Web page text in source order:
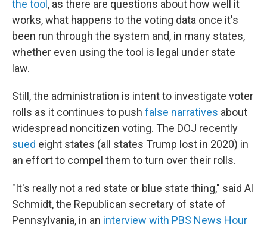
the tool , as there are questions about how well it
works, what happens to the voting data once it's
been run through the system and, in many states,
whether even using the tool is legal under state
law.
Still, the administration is intent to investigate voter
rolls as it continues to push false narratives about
widespread noncitizen voting. The DOJ recently
sued eight states (all states Trump lost in 2020) in
an effort to compel them to turn over their rolls.
"It's really not a red state or blue state thing," said Al
Schmidt, the Republican secretary of state of
Pennsylvania, in an interview with PBS News Hour